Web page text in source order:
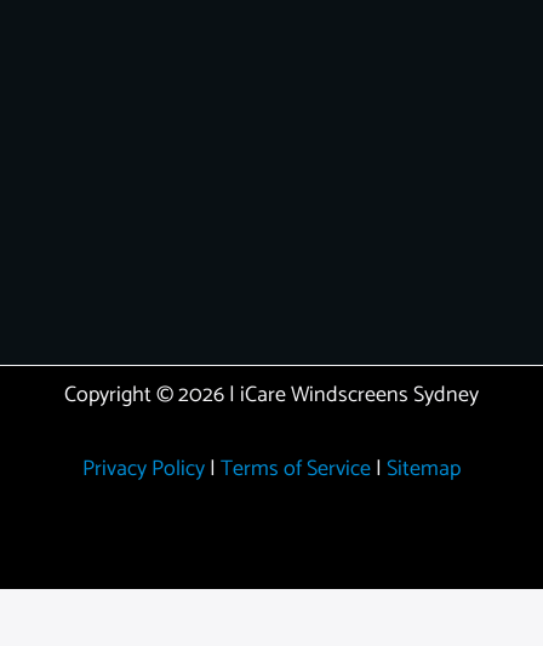
Copyright © 2026 | iCare Windscreens Sydney
Privacy Policy| Terms of Service| Sitemap